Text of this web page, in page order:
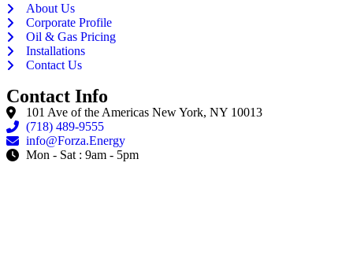
About Us
Corporate Profile
Oil & Gas Pricing
Installations
Contact Us
Contact Info
101 Ave of the Americas New York, NY 10013
(718) 489-9555
info@Forza.Energy
Mon - Sat : 9am - 5pm